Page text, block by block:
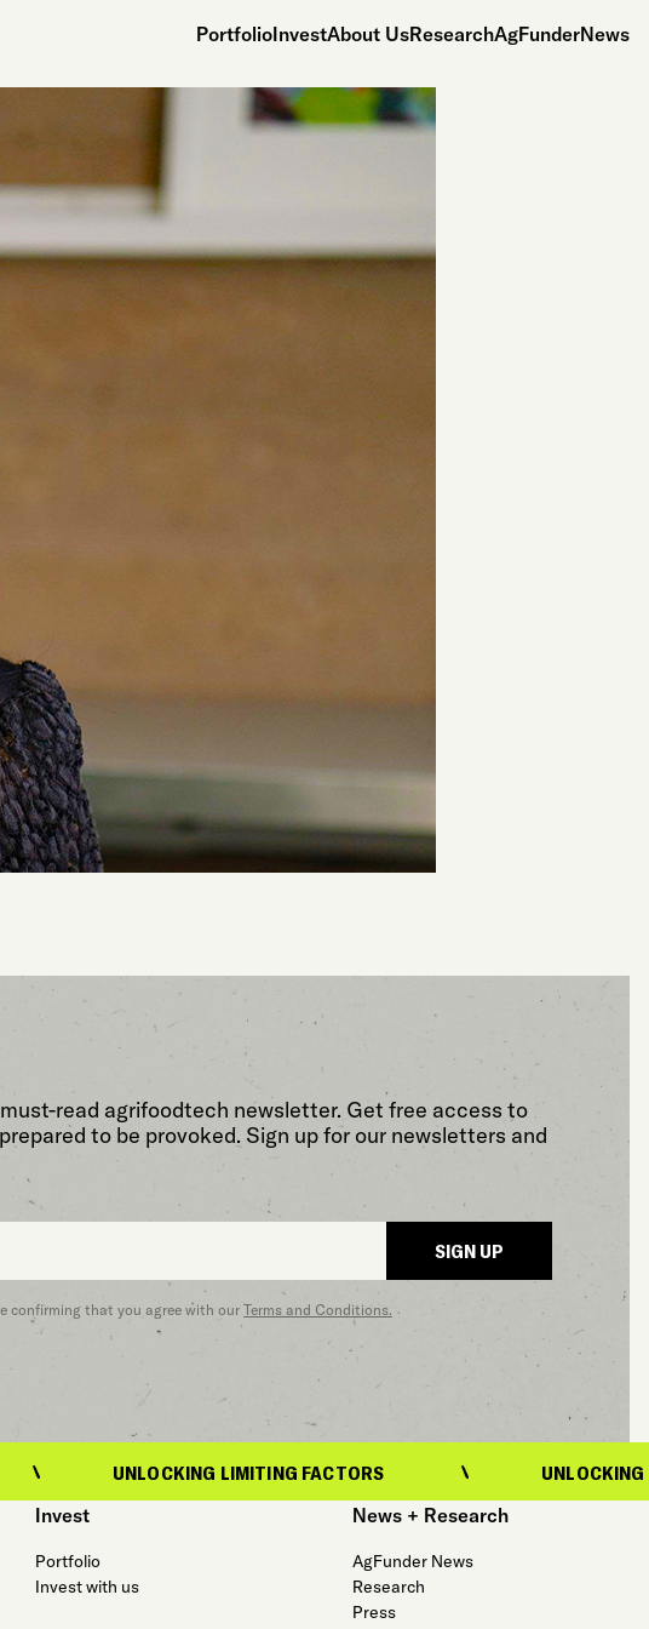
PortfolioInvestAbout UsResearchAgFunderNews
read agrifoodtech newsletter. Get free access to
to be provoked. Sign up for our newsletters and
SIGN UP
confirming that you agree with ourTerms and Conditions.
UNLOCKING LIMITING FACTORS UNLOCKING LIMITING
Invest
Portfolio
Invest with us
News + Research
AgFunder News
Research
Press